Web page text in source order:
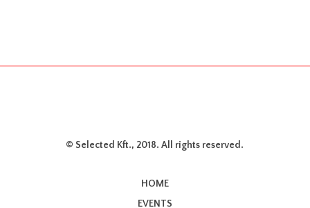
© Selected Kft., 2018. All rights reserved.
HOME
EVENTS